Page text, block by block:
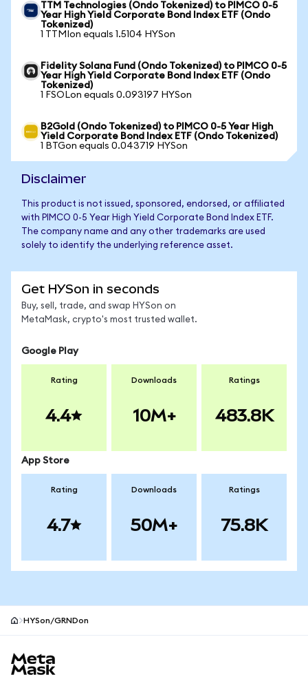
TTM Technologies (Ondo Tokenized) to PIMCO 0-5
Year High Yield Corporate Bond Index ETF (Ondo
Tokenized)
1 TTMIon equals 1.5104 HYSon
Fidelity Solana Fund (Ondo Tokenized) to PIMCO 0-5
Year High Yield Corporate Bond Index ETF (Ondo
Tokenized)
1 FSOLon equals 0.093197 HYSon
B2Gold (Ondo Tokenized) to PIMCO 0-5 Year High
Yield Corporate Bond Index ETF (Ondo Tokenized)
1 BTGon equals 0.043719 HYSon
Disclaimer
This product is not issued, sponsored, endorsed, or affiliated
with PIMCO 0-5 Year High Yield Corporate Bond Index ETF.
The company name and any other trademarks are used
solely to identify the underlying reference asset.
Get HYSon in seconds
Buy, sell, trade, and swap HYSon on
MetaMask, crypto's most trusted wallet.
Google Play
Rating
4.4
Downloads
10M+
Ratings
483.8K
App Store
Rating
4.7
Downloads
50M+
Ratings
75.8K
HYSon/GRNDon